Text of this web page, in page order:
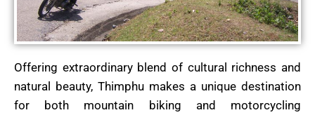
Offering extraordinary blend of cultural richness and
natural beauty, Thimphu makes a unique destination
for both mountain biking and motorcycling